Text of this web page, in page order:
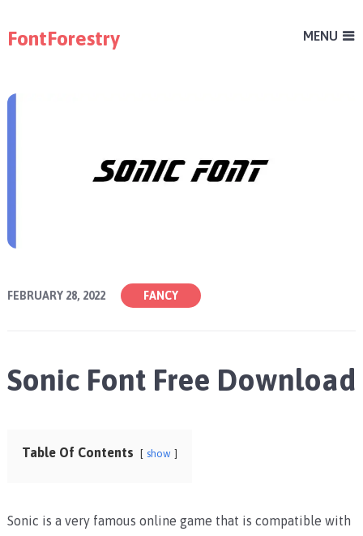
FontForestry MENU
FEBRUARY 28, 2022 FANCY
Sonic Font Free Download
Table Of Contents show
Sonic is a very famous online game that is compatible with